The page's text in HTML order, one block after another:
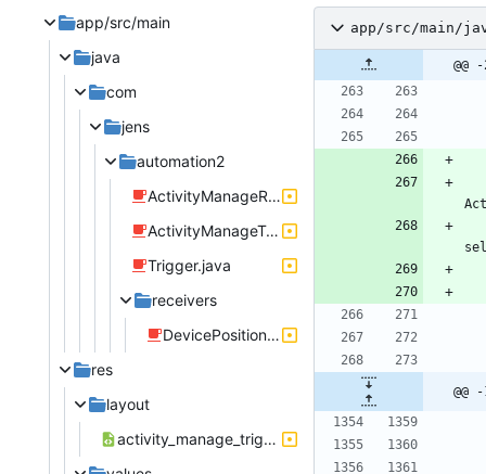
app/src/main
java
com
jens
automation2
ActivityManageRule.java
ActivityManageTriggerDevicePosition.java
Trigger.java
receivers
DevicePositionListener.java
res
layout
activity_manage_trigger_device_position.xml
app/src/main/